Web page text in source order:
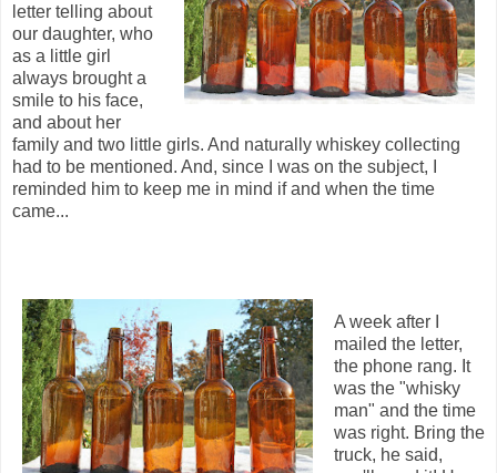
letter telling about
our daughter, who
as a little girl
always brought a
smile to his face,
and about her
family and two little girls. And naturally whiskey collecting
had to be mentioned. And, since I was on the subject, I
reminded him to keep me in mind if and when the time
came...
A week after I
mailed the letter,
the phone rang. It
was the "whisky
man" and the time
was right. Bring the
truck, he said,